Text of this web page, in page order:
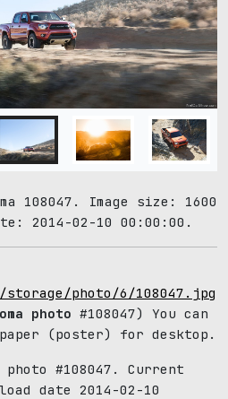
108047. Image size: 1600
2014-02-10 00:00:00.
photo/6/108047.jpg
photo #108047) You can
(poster) for desktop.
#108047. Current
date 2014-02-10